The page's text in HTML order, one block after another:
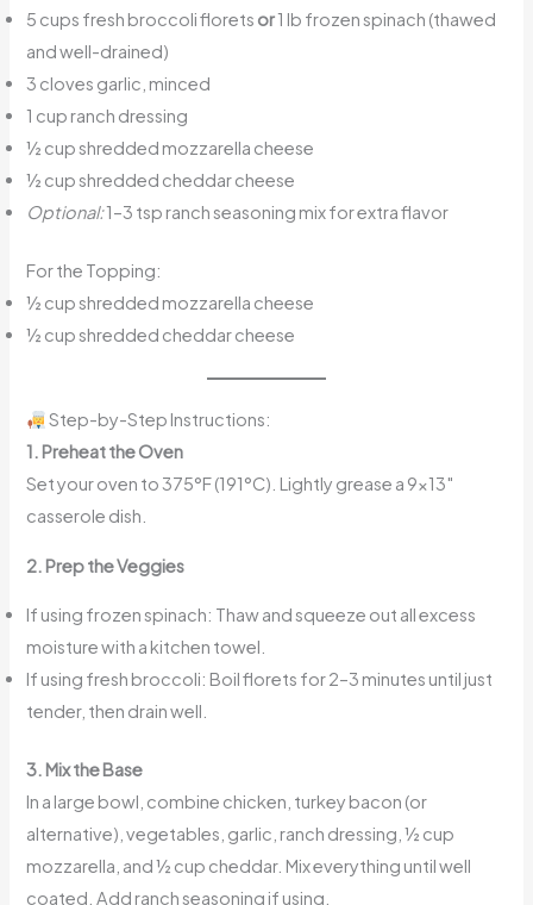
5 cups fresh broccoli florets or1 lb frozen spinach (thawed
and well-drained)
3 cloves garlic, minced
1 cup ranch dressing
½ cup shredded mozzarella cheese
½ cup shredded cheddar cheese
Optional:1–3 tsp ranch seasoning mix for extra flavor
For the Topping:
½ cup shredded mozzarella cheese
½ cup shredded cheddar cheese
Step-by-Step Instructions:
1. Preheat the Oven
Set your oven to 375°F (191°C). Lightly grease a 9×13″
casserole dish.
2. Prep the Veggies
If using frozen spinach: Thaw and squeeze out all excess
moisture with a kitchen towel.
If using fresh broccoli: Boil florets for 2–3 minutes until just
tender, then drain well.
3. Mix the Base
In a large bowl, combine chicken, turkey bacon (or
alternative), vegetables, garlic, ranch dressing, ½ cup
mozzarella, and ½ cup cheddar. Mix everything until well
coated. Add ranch seasoning if using.